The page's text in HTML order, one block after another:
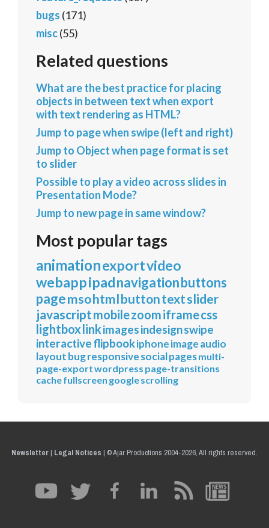
bugs (171)
misc(55)
Related questions
What are the best practice for placing
objects in between text when export
with text rendering as HTML?
Jump to page when swipe (left and right)
Jump to Object when page format is set
to slider
Possible to play a video across slides in
Presentation Mode?
Jump to new page in same window?
Most popular tags
animationexportvideo
webappipadnavigationbuttons
pagemsohtmlbuttontextslider
javascriptmobilezoomiframecss
lightbox linkimagesindesignswipe
interactiveflipbookiphoneimageaudio
layoutbugresponsivesocialpagesmulti-
page-exportwordpress page-transitions
cachefullscreen googlescrolling
Newsletter| Legal Notices | © Ajar Productions 2004-2026, All rights reserved.